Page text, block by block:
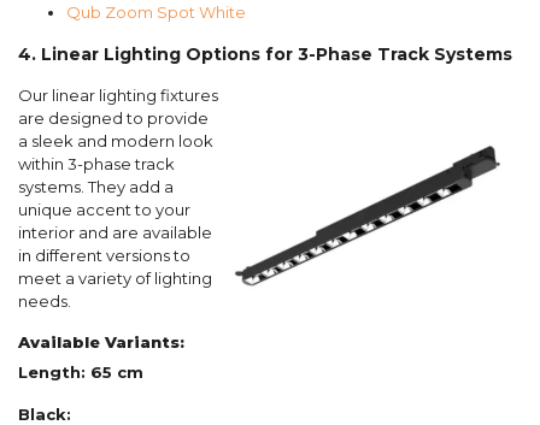
Qub Zoom Spot White
4. Linear Lighting Options for 3-Phase Track Systems
Our linear lighting fixtures
are designed to provide
a sleek and modern look
within 3-phase track
systems. They add a
unique accent to your
interior and are available
in different versions to
meet a variety of lighting
needs.
Available Variants:
Length: 65 cm
Black: